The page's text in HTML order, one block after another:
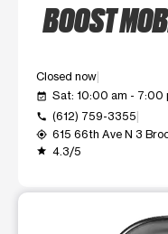
BOOST
Closed now
event_available Sat: 10:00 am - 7:00
call (612) 759-3355
my_location 615 66th Ave N 3
grade 4.3/5
This carousel shows